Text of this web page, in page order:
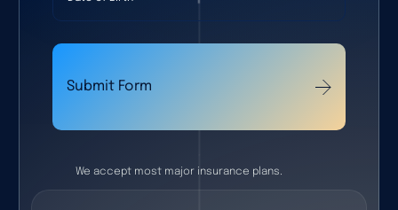
Submit Form
We accept most major insurance plans.